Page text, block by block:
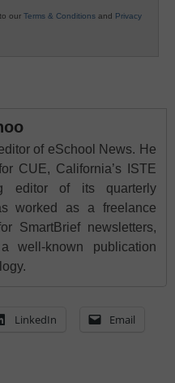
our Terms & Conditions and Privacy
of eSchool News. He
CUE, California’s ISTE
editor of its quarterly
worked as a freelance
SmartBrief newsletters,
known publication
LinkedIn Email